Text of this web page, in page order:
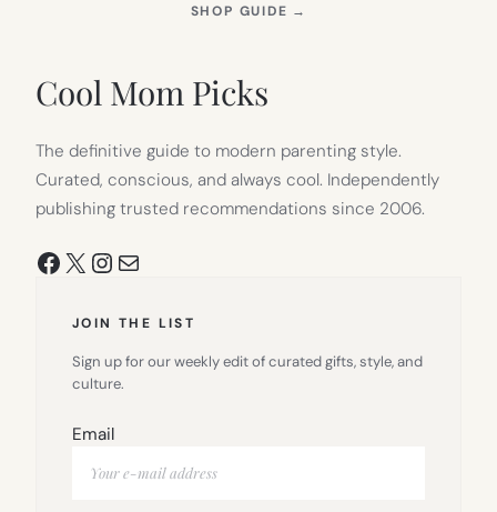
SHOP GUIDE →
Cool Mom Picks
The definitive guide to modern parenting style.
Curated, conscious, and always cool. Independently
publishing trusted recommendations since 2006.
Facebook
X Instagram
Mail
JOIN THE LIST
Sign up for our weekly edit of curated gifts, style, and
culture.
Email